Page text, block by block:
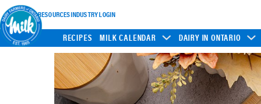
INDUSTRY RESOURCESINDUSTRY LOGIN
RECIPES MILK CALENDAR DAIRY IN ONTARIO